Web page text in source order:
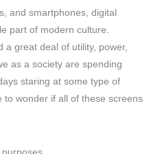
and smartphones, digital
part of modern culture.
a great deal of utility, power,
as a society are spending
staring at some type of
to wonder if all of these screens